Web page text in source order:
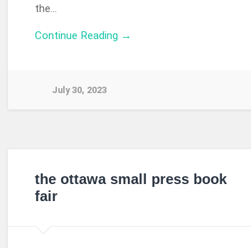
the…
Continue Reading →
July 30, 2023
the ottawa small press book
fair